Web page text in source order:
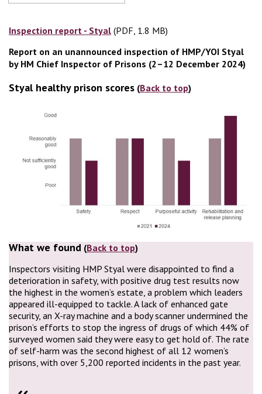
Inspection report - Styal (PDF, 1.8 MB)
(PDF, 1.8 MB)
Report on an unannounced inspection of HMP/YOI Styal
by HM Chief Inspector of Prisons (2–12 December 2024)
Styal healthy prison scores (Back to top)
What we found (Back to top)
Inspectors visiting HMP Styal were disappointed to find a
deterioration in safety, with positive drug test results now
the highest in the women’s estate, a problem which leaders
appeared ill-equipped to tackle. A lack of enhanced gate
security, an X-ray machine and a body scanner undermined the
prison’s efforts to stop the ingress of drugs of which 44% of
surveyed women said they were easy to get hold of. The rate
of self-harm was the second highest of all 12 women’s
prisons, with over 5,200 reported incidents in the past year.